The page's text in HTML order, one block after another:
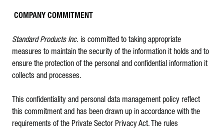
COMPANY COMMITMENT
Standard Products Inc. is committed to taking appropriate
measures to maintain the security of the information it holds and to
ensure the protection of the personal and confidential information it
collects and processes.
This confidentiality and personal data management policy reflect
this commitment and has been drawn up in accordance with the
requirements of the Private Sector Privacy Act. The rules